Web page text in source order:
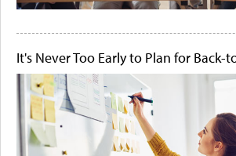
It's Never Too Early to Plan for Back-